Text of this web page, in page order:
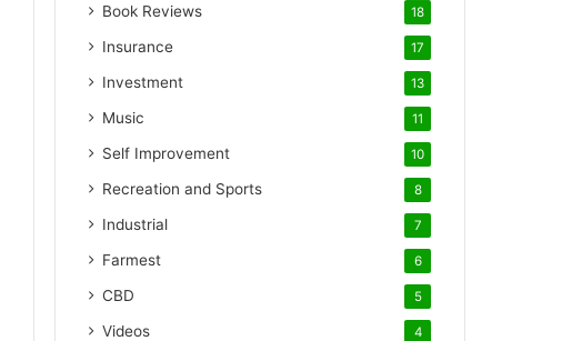
Book Reviews 18
Insurance 17
Investment 13
Music 11
Self Improvement 10
Recreation and Sports 8
Industrial 7
Farmest 6
CBD 5
Videos 4